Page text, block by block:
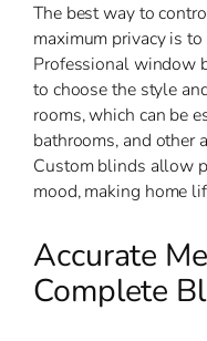
The best way to
maximum privacy is
Professional window
to choose the style
rooms, which can be
bathrooms, and other
Custom blinds allow
mood, making home
Accurate
Complete